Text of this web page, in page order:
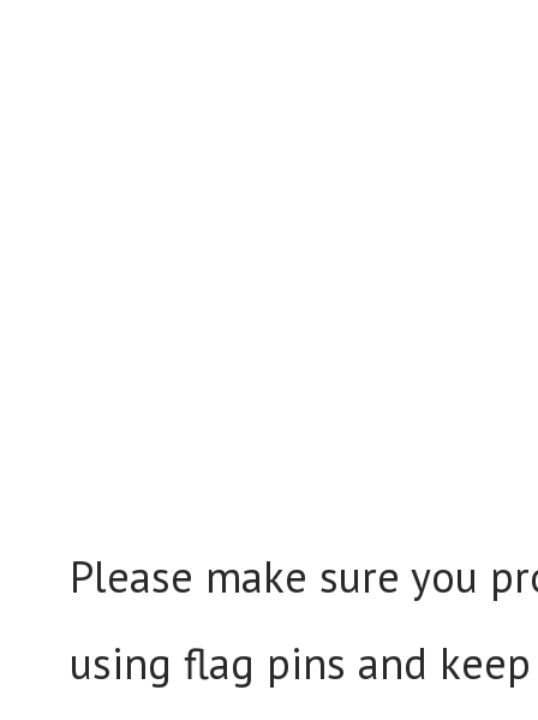
Please make sure you
using flag pins and